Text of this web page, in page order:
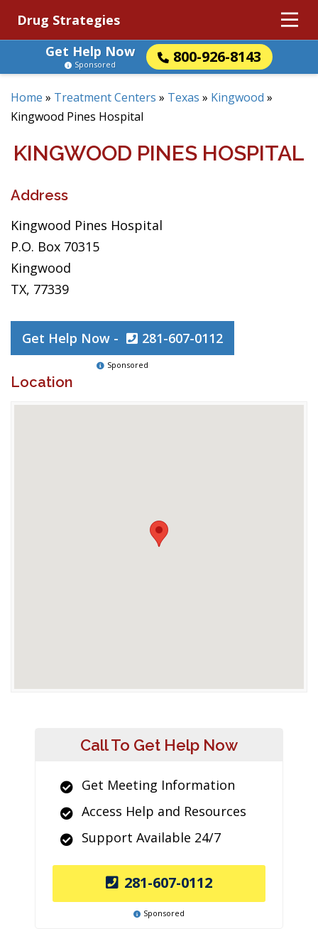
Drug Strategies
Get Help Now
800-926-8143
Sponsored
Home » Treatment Centers » Texas » Kingwood »
Kingwood Pines Hospital
KINGWOOD PINES HOSPITAL
Address
Kingwood Pines Hospital
P.O. Box 70315
Kingwood
TX, 77339
Get Help Now - 281-607-0112
Sponsored
Location
Call To Get Help Now
Get Meeting Information
Access Help and Resources
Support Available 24/7
281-607-0112
Sponsored